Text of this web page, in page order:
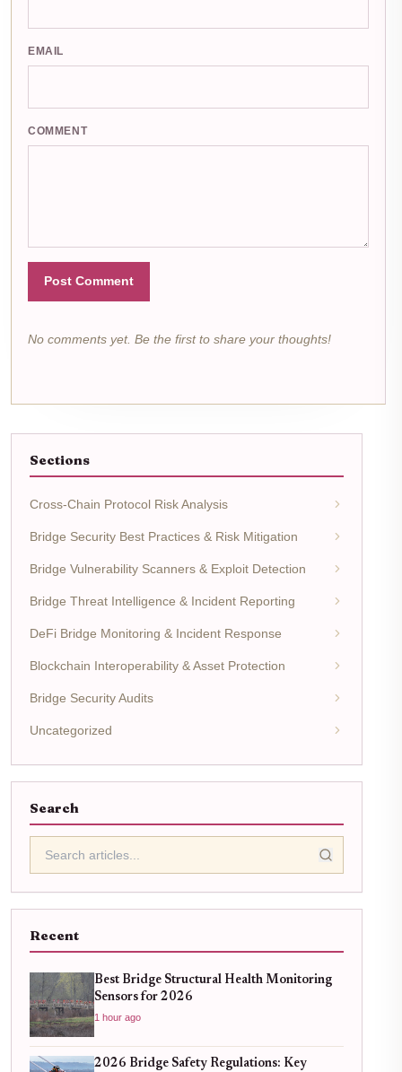
EMAIL
COMMENT
Post Comment
No comments yet. Be the first to share your thoughts!
Sections
Cross-Chain Protocol Risk Analysis
Bridge Security Best Practices & Risk Mitigation
Bridge Vulnerability Scanners & Exploit Detection
Bridge Threat Intelligence & Incident Reporting
DeFi Bridge Monitoring & Incident Response
Blockchain Interoperability & Asset Protection
Bridge Security Audits
Uncategorized
Search
Recent
Best Bridge Structural Health Monitoring
Sensors for 2026
1 hour ago
2026 Bridge Safety Regulations: Key